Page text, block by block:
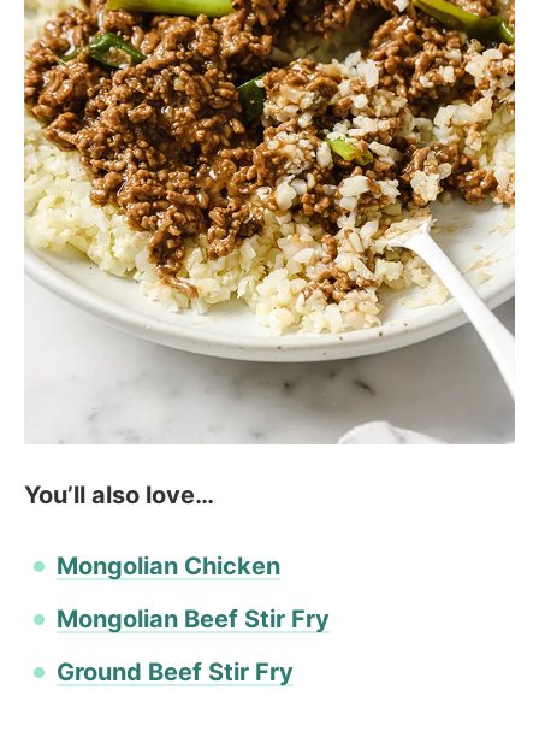
You’ll also love…
Mongolian Chicken
Mongolian Beef Stir Fry
Ground Beef Stir Fry